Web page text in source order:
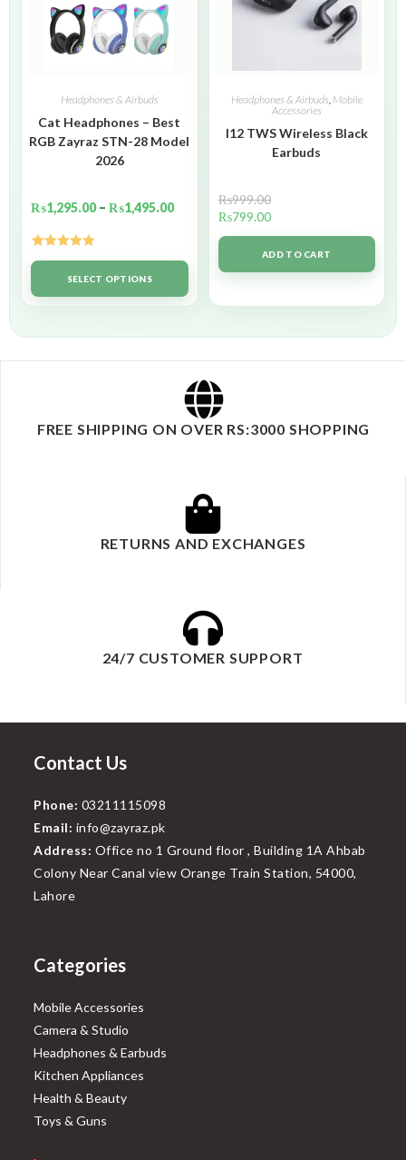
Headphones & Airbuds
Cat Headphones – Best
RGB Zayraz STN-28 Model
2026
₨1,295.00 – ₨1,495.00
Rated5.00
out of 5SELECT OPTIONS
Headphones & Airbuds, Mobile
Accessories
I12 TWS Wireless Black
Earbuds
₨999.00
₨799.00
ADD TO CART
FREE SHIPPING ON OVER RS:3000 SHOPPING
RETURNS AND EXCHANGES
24/7 CUSTOMER SUPPORT
Contact Us
Phone: 03211115098
Email: info@zayraz.pk
Address: Office no 1 Ground floor , Building 1A Ahbab
Colony Near Canal view Orange Train Station, 54000,
Lahore
Categories
Mobile Accessories
Camera & Studio
Headphones & Earbuds
Kitchen Appliances
Health & Beauty
Toys & Guns